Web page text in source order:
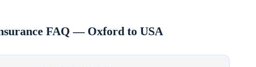
FAQ — Oxford to USA